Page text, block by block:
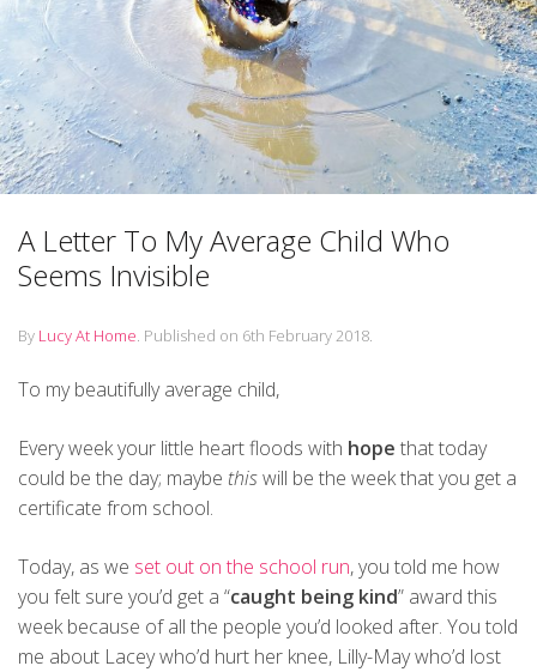
A Letter To My Average Child Who
Seems Invisible
By Lucy At Home. Published on 6th February 2018.
To my beautifully average child,
Every week your little heart floods with hope that today
could be the day; maybe thiswill be the week that you get a
certificate from school.
Today, as we set out on the school run, you told me how
you felt sure you’d get a “caught being kind” award this
week because of all the people you’d looked after. You told
me about Lacey who’d hurt her knee, Lilly-May who’d lost